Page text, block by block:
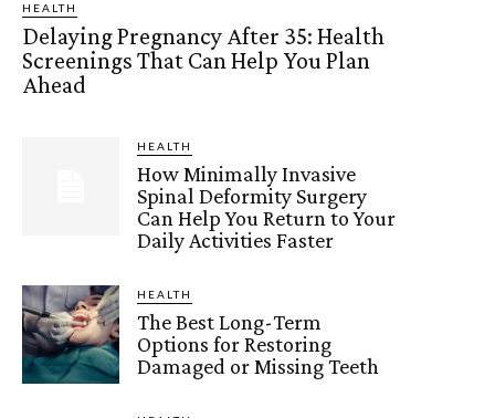
HEALTH
Delaying Pregnancy After 35: Health
Screenings That Can Help You Plan
Ahead
HEALTH
How Minimally Invasive
Spinal Deformity Surgery
Can Help You Return to Your
Daily Activities Faster
HEALTH
The Best Long-Term
Options for Restoring
Damaged or Missing Teeth